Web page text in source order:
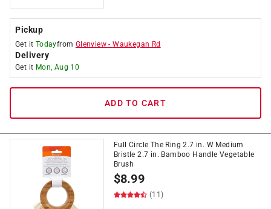
Pickup
Get it Todayfrom Glenview -Waukegan Rd
Delivery
Get it Mon, Aug 10
ADD TO CART
Full Circle The Ring 2.7 in. W Medium
Bristle 2.7 in. Bamboo Handle Vegetable
Brush
$8.99
(11)